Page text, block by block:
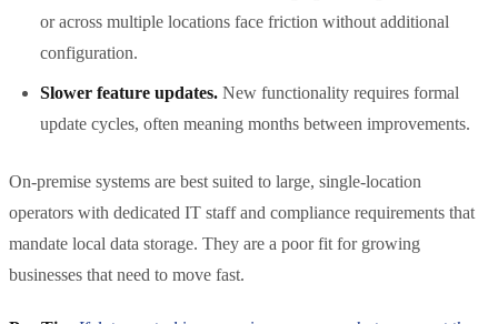
or across multiple locations face friction without additional
configuration.
Slower feature updates. New functionality requires formal
update cycles, often meaning months between improvements.
On-premise systems are best suited to large, single-location
operators with dedicated IT staff and compliance requirements that
mandate local data storage. They are a poor fit for growing
businesses that need to move fast.